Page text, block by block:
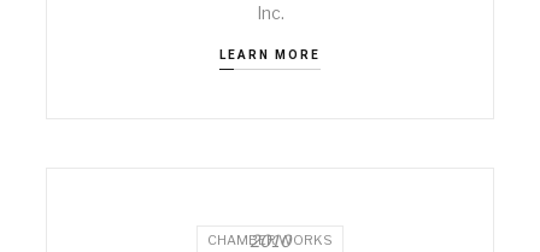
Inc.
LEARN MORE
CHAMBER WORKS
2010